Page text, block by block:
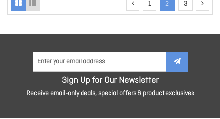
1 2 3
Sign Up for Our Newsletter
Receive email-only deals, special offers & product exclusives